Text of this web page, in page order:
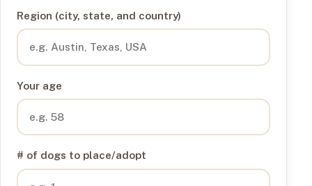
Region (city, state, and country)
Your age
# of dogs to place/adopt